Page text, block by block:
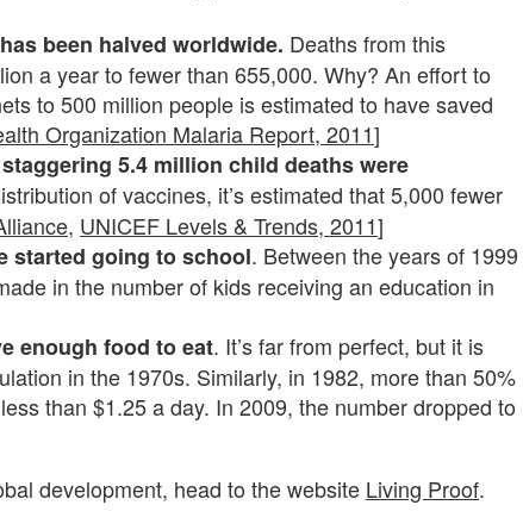
been halved worldwide. Deaths from this
a year to fewer than 655,000. Why? An effort to
to 500 million people is estimated to have saved
Organization Malaria Report, 2011]
5.4 million child deaths were
of vaccines, it’s estimated that 5,000 fewer
, UNICEF Levels & Trends, 2011]
started going to school. Between the years of 1999
in the number of kids receiving an education in
enough food to eat. It’s far from perfect, but it is
in the 1970s. Similarly, in 1982, more than 50%
than $1.25 a day. In 2009, the number dropped to
development, head to the website Living Proof.